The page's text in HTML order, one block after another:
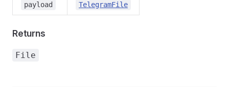
payload TelegramFile
Returns
File